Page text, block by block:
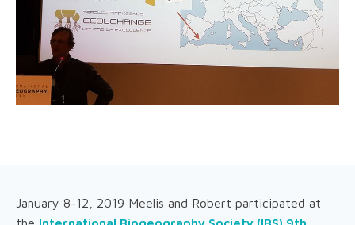
January 8-12, 2019 Meelis and Robert participated at